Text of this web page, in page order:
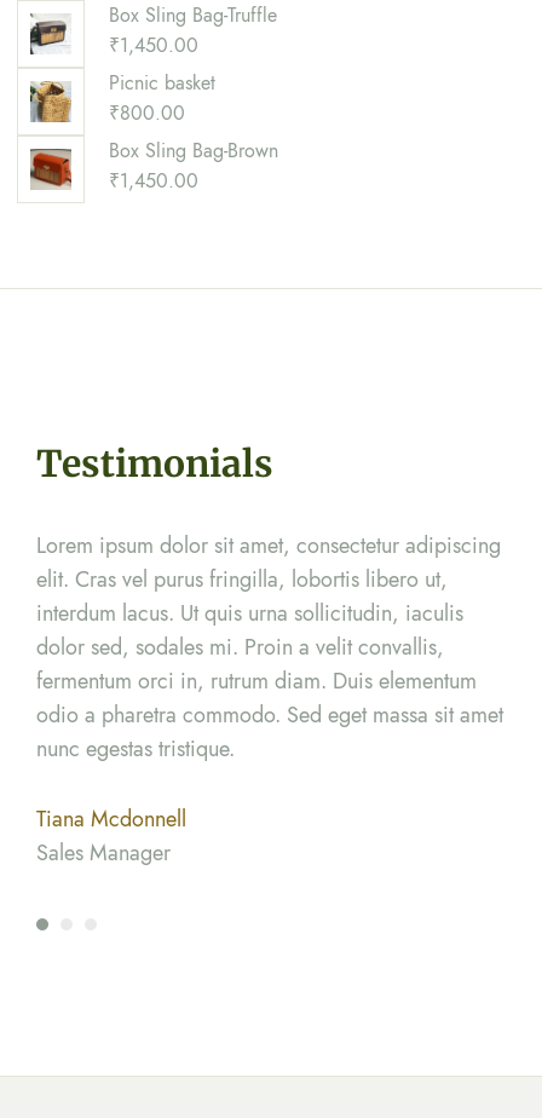
Box Sling Bag-Truffle
₹1,450.00
Picnic basket
₹800.00
Box Sling Bag-Brown
₹1,450.00
Testimonials
Lorem ipsum dolor sit amet, consectetur adipiscing
elit. Cras vel purus fringilla, lobortis libero ut,
interdum lacus. Ut quis urna sollicitudin, iaculis
dolor sed, sodales mi. Proin a velit convallis,
fermentum orci in, rutrum diam. Duis elementum
odio a pharetra commodo. Sed eget massa sit amet
nunc egestas tristique.
Tiana Mcdonnell
Sales Manager